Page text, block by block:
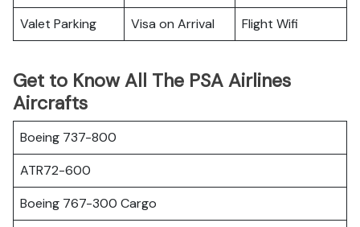
Valet Parking Visa on Arrival Flight Wifi
Get to Know All The PSA Airlines
Aircrafts
Boeing 737-800
ATR72-600
Boeing 767-300 Cargo